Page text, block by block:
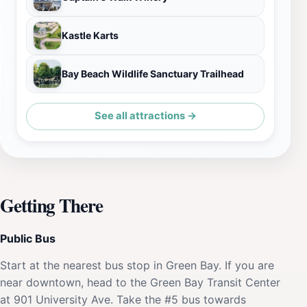
Kastle Karts
Bay Beach Wildlife Sanctuary Trailhead
See all attractions →
Getting There
Public Bus
Start at the nearest bus stop in Green Bay. If you are
near downtown, head to the Green Bay Transit Center
at 901 University Ave. Take the #5 bus towards